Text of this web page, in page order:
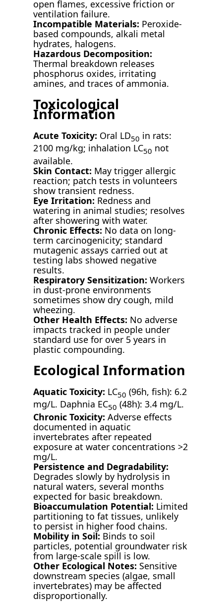
open flames, excessive friction or
ventilation failure.
Incompatible Materials: Peroxide-
based compounds, alkali metal
hydrates, halogens.
Hazardous Decomposition:
Thermal breakdown releases
phosphorus oxides, irritating
amines, and traces of ammonia.
Toxicological
Information
Acute Toxicity: Oral LD50 in rats:
2100 mg/kg; inhalation LC50 not
available.
Skin Contact: May trigger allergic
reaction; patch tests in volunteers
show transient redness.
Eye Irritation: Redness and
watering in animal studies; resolves
after showering with water.
Chronic Effects: No data on long-
term carcinogenicity; standard
mutagenic assays carried out at
testing labs showed negative
results.
Respiratory Sensitization: Workers
in dust-prone environments
sometimes show dry cough, mild
wheezing.
Other Health Effects: No adverse
impacts tracked in people under
standard use for over 5 years in
plastic compounding.
Ecological Information
Aquatic Toxicity: LC50 (96h, fish): 6.2
mg/L. Daphnia EC50 (48h): 3.4 mg/L.
Chronic Toxicity: Adverse effects
documented in aquatic
invertebrates after repeated
exposure at water concentrations >2
mg/L.
Persistence and Degradability:
Degrades slowly by hydrolysis in
natural waters, several months
expected for basic breakdown.
Bioaccumulation Potential: Limited
partitioning to fat tissues, unlikely
to persist in higher food chains.
Mobility in Soil: Binds to soil
particles, potential groundwater risk
from large-scale spill is low.
Other Ecological Notes: Sensitive
downstream species (algae, small
invertebrates) may be affected
disproportionally.